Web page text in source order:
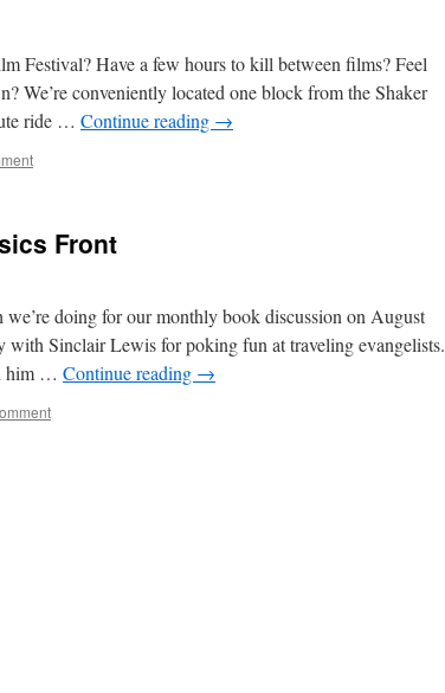
Festival? Have a few hours to kill between films? Feel
We’re conveniently located one block from the Shaker
ride … Continue reading →
Front
doing for our monthly book discussion on August
with Sinclair Lewis for poking fun at traveling evangelists.
him … Continue reading →